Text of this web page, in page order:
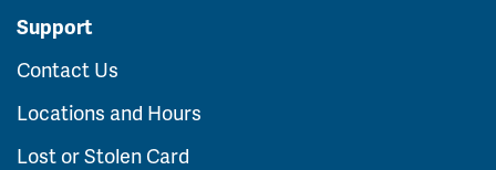
Support
Contact Us
Locations and Hours
Lost or Stolen Card